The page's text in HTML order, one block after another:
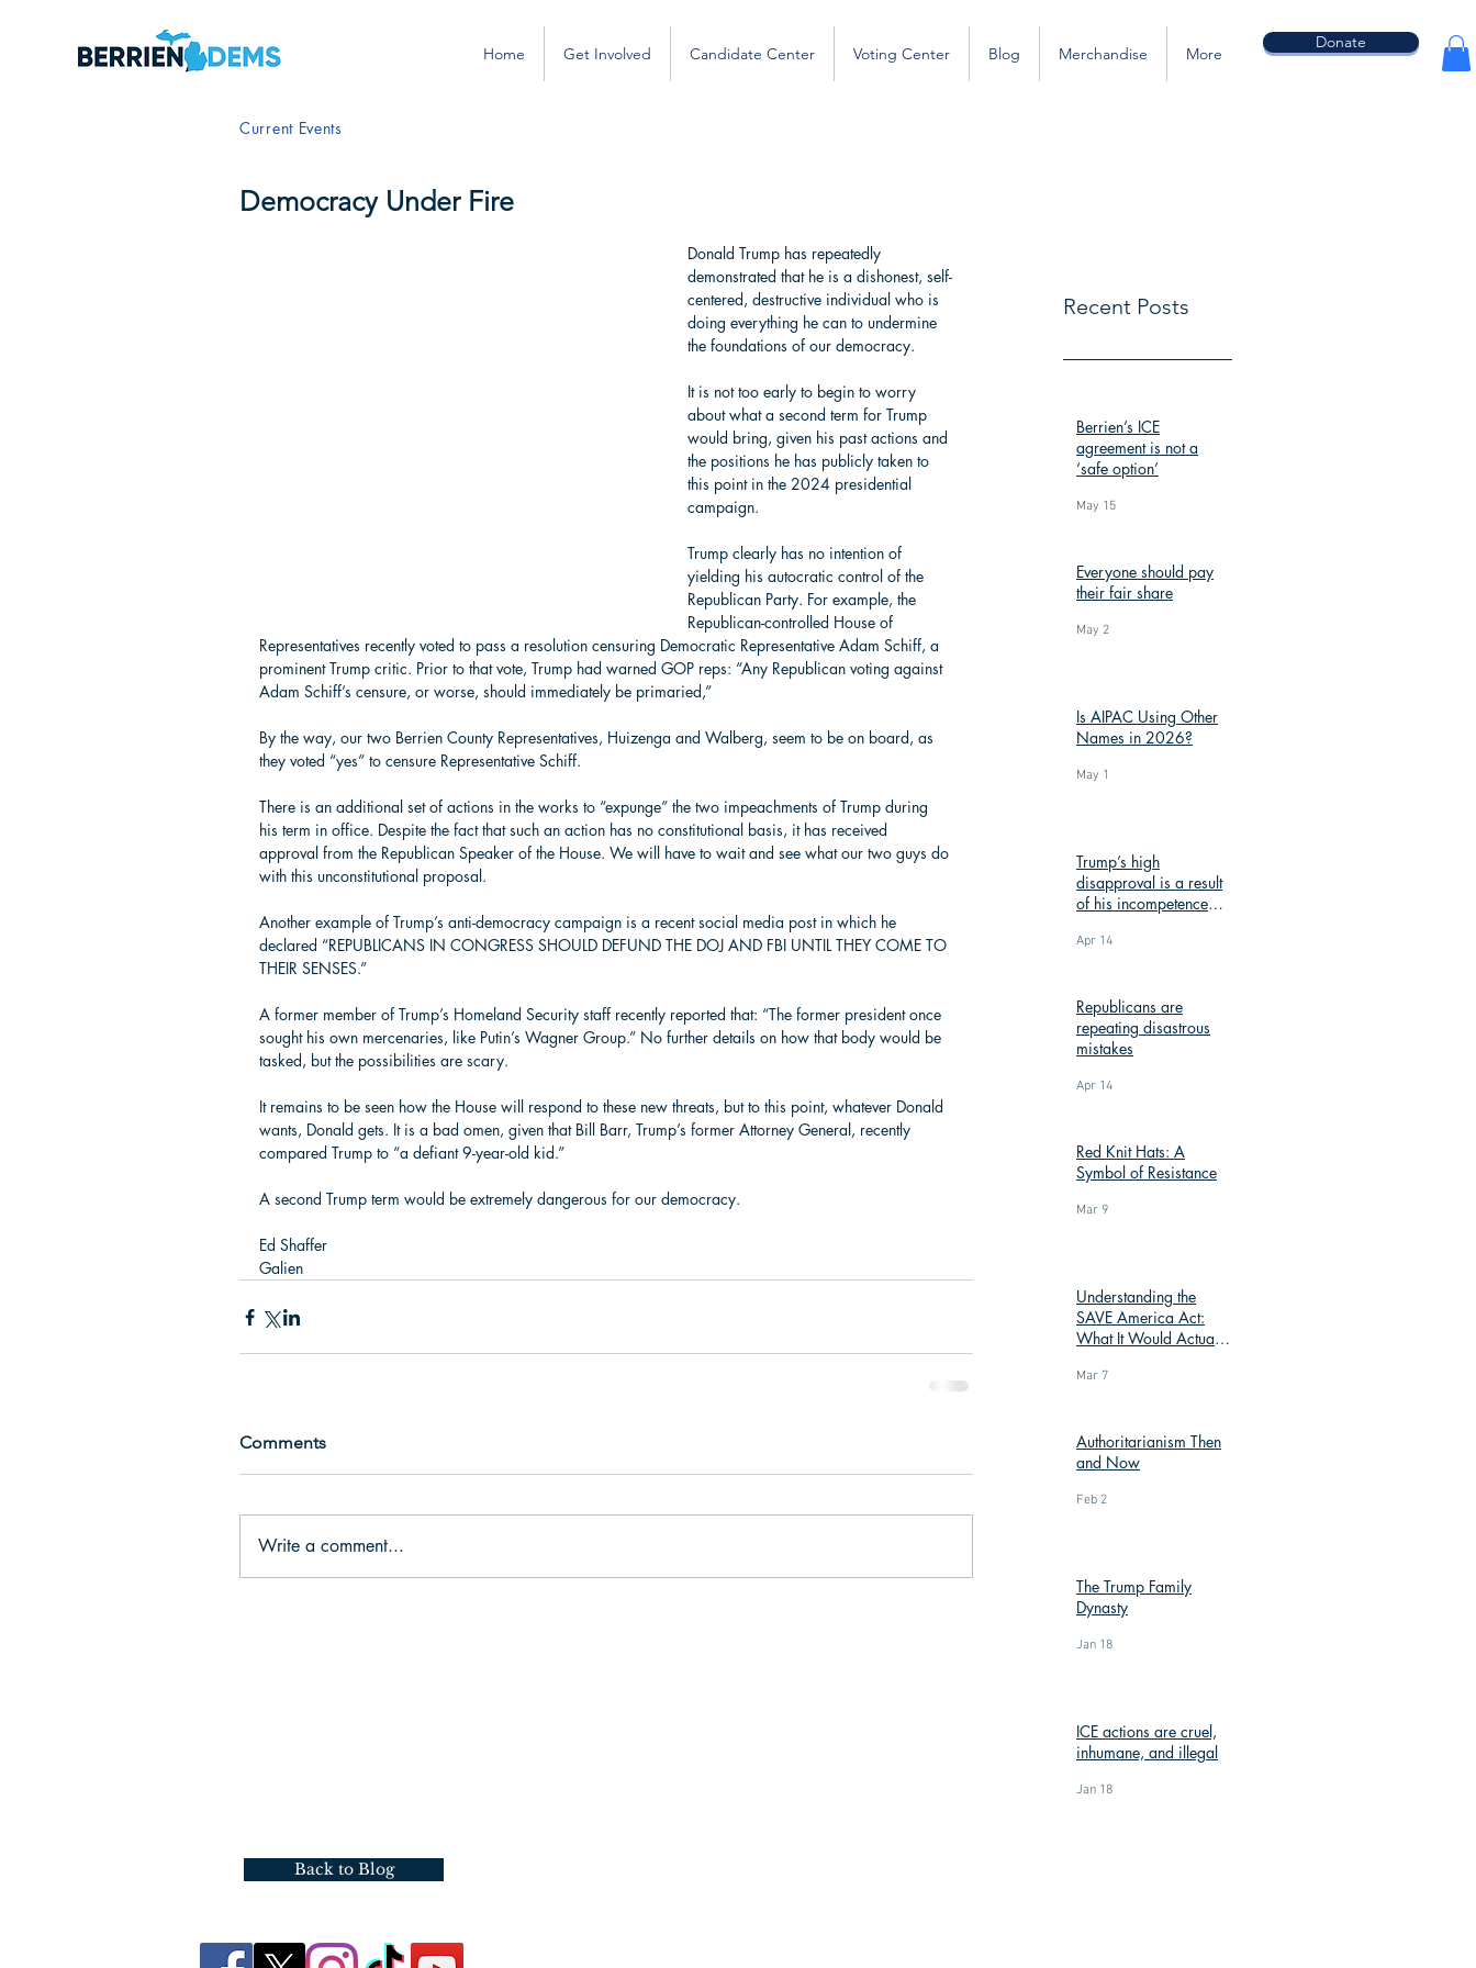
Home Get Involved Candidate Center Voting Center Blog Merchandise More
Donate
Current Events
Democracy Under Fire
Donald Trump has repeatedly
demonstrated that he is a dishonest, self-
centered, destructive individual who is
doing everything he can to undermine
the foundations of our democracy.
It is not too early to begin to worry
about what a second term for Trump
would bring, given his past actions and
the positions he has publicly taken to
this point in the 2024 presidential
campaign.
Trump clearly has no intention of
yielding his autocratic control of the
Republican Party. For example, the
Republican-controlled House of
Representatives recently voted to pass a resolution censuring Democratic Representative Adam Schiff, a
prominent Trump critic. Prior to that vote, Trump had warned GOP reps: “Any Republican voting against
Adam Schiff’s censure, or worse, should immediately be primaried,”
By the way, our two Berrien County Representatives, Huizenga and Walberg, seem to be on board, as
they voted “yes” to censure Representative Schiff.
There is an additional set of actions in the works to “expunge” the two impeachments of Trump during
his term in office. Despite the fact that such an action has no constitutional basis, it has received
approval from the Republican Speaker of the House. We will have to wait and see what our two guys do
with this unconstitutional proposal.
Another example of Trump’s anti-democracy campaign is a recent social media post in which he
declared “REPUBLICANS IN CONGRESS SHOULD DEFUND THE DOJ AND FBI UNTIL THEY COME TO
THEIR SENSES.”
A former member of Trump’s Homeland Security staff recently reported that: “The former president once
sought his own mercenaries, like Putin’s Wagner Group.” No further details on how that body would be
tasked, but the possibilities are scary.
It remains to be seen how the House will respond to these new threats, but to this point, whatever Donald
wants, Donald gets. It is a bad omen, given that Bill Barr, Trump’s former Attorney General, recently
compared Trump to “a defiant 9-year-old kid.”
A second Trump term would be extremely dangerous for our democracy.
Ed Shaffer
Galien
Comments
Write a comment...
Recent Posts
Berrien’s ICE
agreement is not a
‘safe option’
May 15
Everyone should pay
their fair share
May 2
Is AIPAC Using Other
Names in 2026?
May 1
Trump’s high
disapproval is a result
of his incompetence
Apr 14
Republicans are
repeating disastrous
mistakes
Apr 14
Red Knit Hats: A
Symbol of Resistance
Mar 9
Understanding the
SAVE America Act:
What It Would Actually
Mar 7
Authoritarianism Then
and Now
Feb 2
The Trump Family
Dynasty
Jan 18
ICE actions are cruel,
inhumane, and illegal
Jan 18
Back to Blog